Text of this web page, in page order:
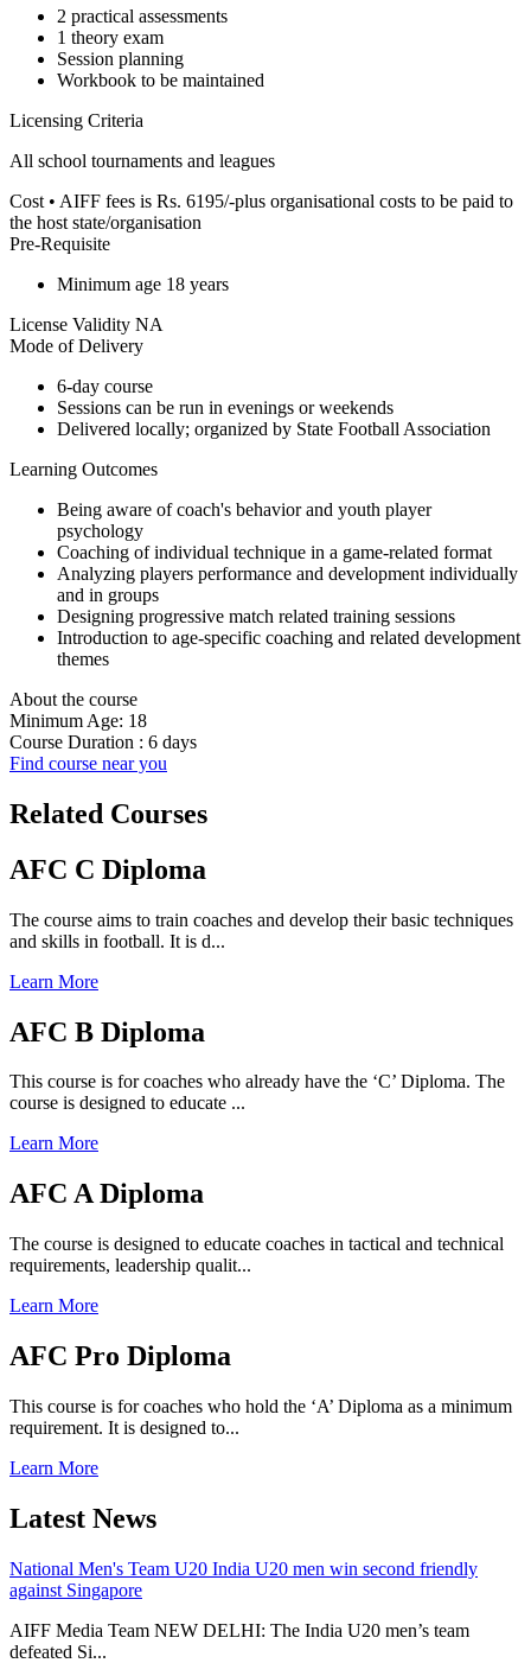
2 practical assessments
1 theory exam
Session planning
Workbook to be maintained
Licensing Criteria
All school tournaments and leagues
Cost • AIFF fees is Rs. 6195/-plus organisational costs to be paid to
the host state/organisation
Pre-Requisite
Minimum age 18 years
License Validity NA
Mode of Delivery
6-day course
Sessions can be run in evenings or weekends
Delivered locally; organized by State Football Association
Learning Outcomes
Being aware of coach's behavior and youth player
psychology
Coaching of individual technique in a game-related format
Analyzing players performance and development individually
and in groups
Designing progressive match related training sessions
Introduction to age-specific coaching and related development
themes
About the course
Minimum Age: 18
Course Duration : 6 days
Find course near you
Related Courses
AFC C Diploma
The course aims to train coaches and develop their basic techniques
and skills in football. It is d...
Learn More
AFC B Diploma
This course is for coaches who already have the ‘C’ Diploma. The
course is designed to educate ...
Learn More
AFC A Diploma
The course is designed to educate coaches in tactical and technical
requirements, leadership qualit...
Learn More
AFC Pro Diploma
This course is for coaches who hold the ‘A’ Diploma as a minimum
requirement. It is designed to...
Learn More
Latest News
National Men's Team U20 India U20 men win second friendly
against Singapore
AIFF Media Team NEW DELHI: The India U20 men’s team
defeated Si...